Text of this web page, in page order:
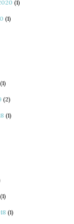
(1)
(1)
(1)
(2)
(1)
(1)
(1)